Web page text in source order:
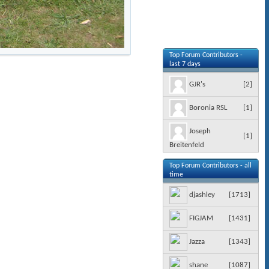
Top Forum Contributors -
last 7 days
GJR's [2]
Boronia RSL [1]
Joseph
Breitenfeld
[1]
Top Forum Contributors - all
time
djashley [1713]
FIGJAM [1431]
Jazza [1343]
shane [1087]